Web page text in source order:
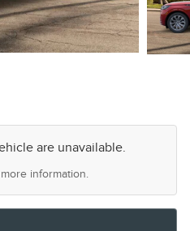
are unavailable.
information.